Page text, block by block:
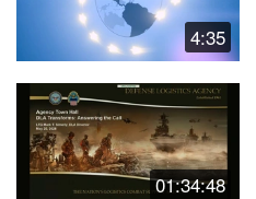
4:35
01:34:48